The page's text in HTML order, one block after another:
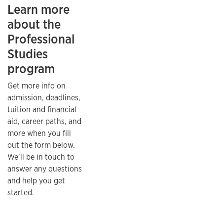
Learn more
about the
Professional
Studies
program
Get more info on
admission, deadlines,
tuition and financial
aid, career paths, and
more when you fill
out the form below.
We’ll be in touch to
answer any questions
and help you get
started.